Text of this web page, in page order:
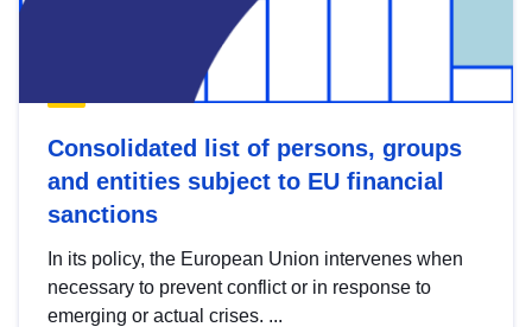
Consolidated list of persons, groups
and entities subject to EU financial
sanctions
In its policy, the European Union intervenes when
necessary to prevent conflict or in response to
emerging or actual crises. ...